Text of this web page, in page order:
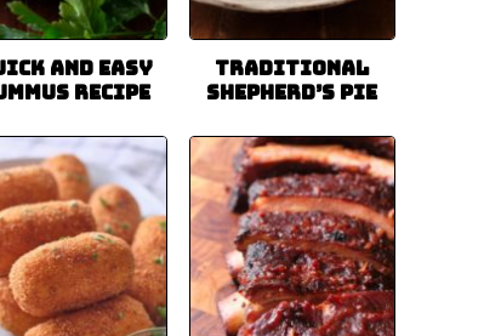
and Easy
Recipe
Traditional
Shepherd’s Pie